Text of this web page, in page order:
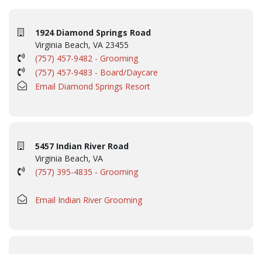
1924 Diamond Springs Road
Virginia Beach, VA 23455
(757) 457-9482 - Grooming
(757) 457-9483 - Board/Daycare
Email Diamond Springs Resort
5457 Indian River Road
Virginia Beach, VA
(757) 395-4835 - Grooming
Email Indian River Grooming